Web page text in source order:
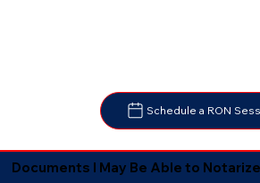
Schedule a RON
Documents I May Be Able to Notarize